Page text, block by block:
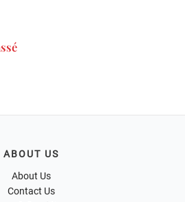
ABOUT US
About Us
Contact Us